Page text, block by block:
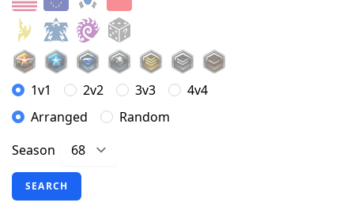
1v1 2v2 3v3
4v4
Arranged
Random
Season
SEARCH